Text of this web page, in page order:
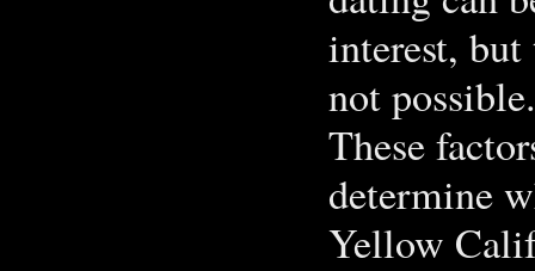
interest, but
not possible.
These
determine
Yellow